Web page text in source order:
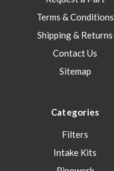
Terms & Conditions
Shipping & Returns
Contact Us
Sitemap
Categories
Filters
Intake Kits